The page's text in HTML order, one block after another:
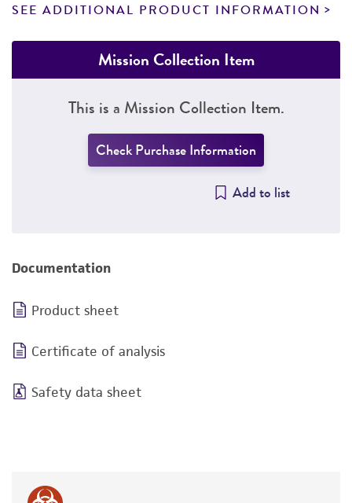
SEE ADDITIONAL PRODUCT INFORMATION
Mission Collection Item
This is a Mission Collection Item.
Check Purchase Information
Add to list
Documentation
Product sheet
Certificate of analysis
Safety data sheet